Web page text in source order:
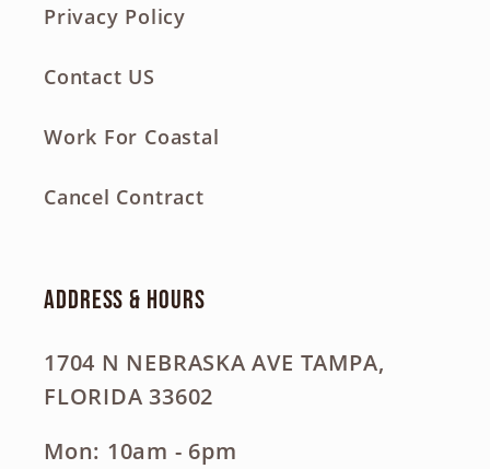
Privacy Policy
Contact US
Work For Coastal
Cancel Contract
Address & Hours
1704 N NEBRASKA AVE TAMPA,
FLORIDA 33602
Mon: 10am - 6pm